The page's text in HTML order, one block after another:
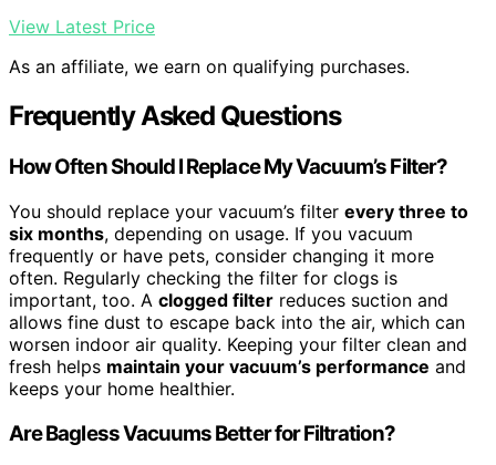
View Latest Price
As an affiliate, we earn on qualifying purchases.
Frequently Asked Questions
How Often Should I Replace My Vacuum’s Filter?
You should replace your vacuum’s filter every three to
six months, depending on usage. If you vacuum
frequently or have pets, consider changing it more
often. Regularly checking the filter for clogs is
important, too. A clogged filter reduces suction and
allows fine dust to escape back into the air, which can
worsen indoor air quality. Keeping your filter clean and
fresh helps maintain your vacuum’s performance and
keeps your home healthier.
Are Bagless Vacuums Better for Filtration?